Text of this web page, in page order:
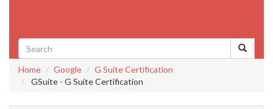
Home Google
G Suite Certification
GSuite - G Suite Certification